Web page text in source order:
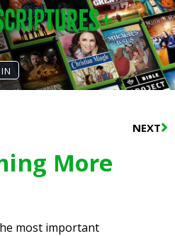
NEXT
More
most important